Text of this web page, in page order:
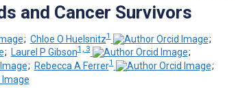
and Cancer Survivors
; Chloe O Huelsnitz1
;
; Laurel P Gibson1, 3
;
; Rebecca A Ferrer1
;